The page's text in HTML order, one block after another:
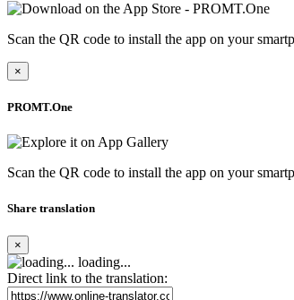
Scan the QR code to install the app on your
×
PROMT.One
Scan the QR code to install the app on your
Share translation
×
loading...
Direct link to the translation: